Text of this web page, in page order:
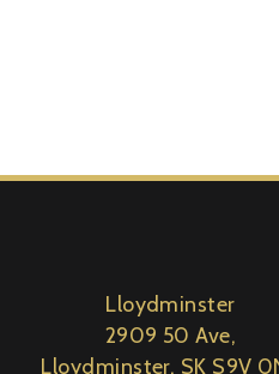
Lloydminster
2909 50 Ave,
Lloydminster, SK S9V